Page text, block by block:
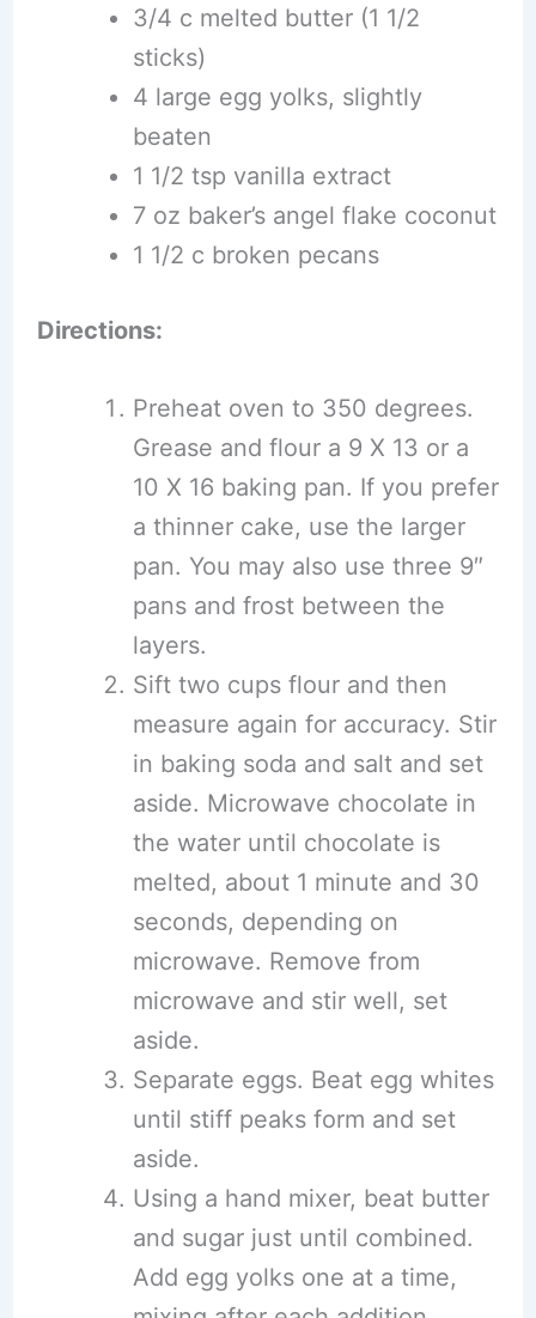
3/4 c melted butter (1 1/2
sticks)
4 large egg yolks, slightly
beaten
1 1/2 tsp vanilla extract
7 oz baker’s angel flake coconut
1 1/2 c broken pecans
Directions:
Preheat oven to 350 degrees.
Grease and flour a 9 X 13 or a
10 X 16 baking pan. If you prefer
a thinner cake, use the larger
pan. You may also use three 9″
pans and frost between the
layers.
Sift two cups flour and then
measure again for accuracy. Stir
in baking soda and salt and set
aside. Microwave chocolate in
the water until chocolate is
melted, about 1 minute and 30
seconds, depending on
microwave. Remove from
microwave and stir well, set
aside.
Separate eggs. Beat egg whites
until stiff peaks form and set
aside.
Using a hand mixer, beat butter
and sugar just until combined.
Add egg yolks one at a time,